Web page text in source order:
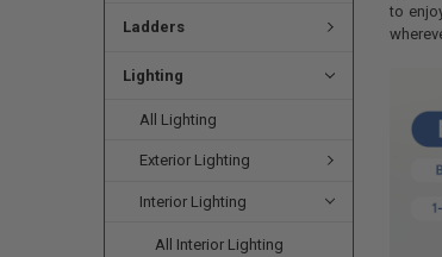
Ladders
Lighting
All Lighting
Exterior Lighting
Interior Lighting
All Interior Lighting
to